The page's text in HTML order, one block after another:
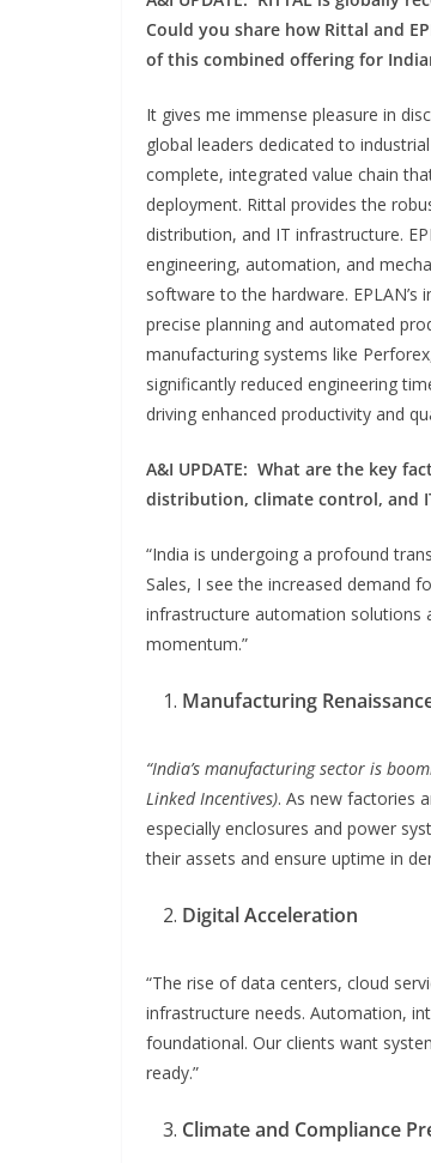
Could you share how Rittal and
of this combined offering for
It gives me immense pleasure in
global leaders dedicated to
complete, integrated value chain
deployment. Rittal provides the
distribution, and IT infrastructure.
engineering, automation, and
software to the hardware.
precise planning and automated
manufacturing systems like
significantly reduced engineering
driving enhanced productivity and
A&I UPDATE: What are the key
distribution, climate control, and
“India is undergoing a profound
Sales, I see the increased demand
infrastructure automation solutions
momentum.”
Manufacturing
“India’s manufacturing sector is
Linked Incentives). As new factories
especially enclosures and power
their assets and ensure uptime in
Digital Acceleration
“The rise of data centers, cloud
infrastructure needs. Automation,
foundational. Our clients want
ready.”
Climate and Compliance